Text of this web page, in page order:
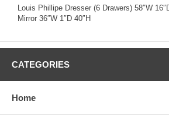
Louis Phillipe Dresser (6 Drawers) 58″W
Mirror 36″W 1″D 40″H
CATEGORIES
Home